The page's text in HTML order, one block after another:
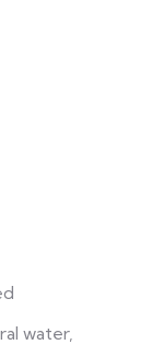
water,